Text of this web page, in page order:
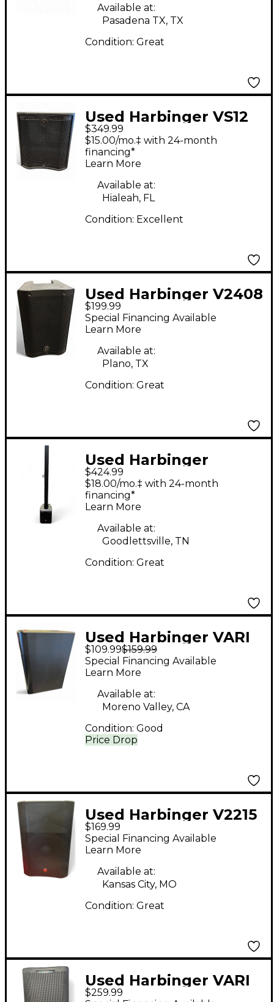
Available at:
Pasadena TX, TX
Condition: Great
Used Harbinger VS12
Powered Subwoofer
$349.99
$15.00/mo.‡ with 24-month
financing*
Learn More
Available at:
Hialeah, FL
Condition: Excellent
Used Harbinger V2408
Powered Speaker
$199.99
Special Financing Available
Learn More
Available at:
Plano, TX
Condition: Great
Used Harbinger
MLS900 Sound
Package
$424.99
$18.00/mo.‡ with 24-month
financing*
Learn More
Available at:
Goodlettsville, TN
Condition: Great
Used Harbinger VARI
STUDIO SM508
Powered Monitor
$109.99$159.99
Price Drop
Special Financing Available
Learn More
Available at:
Moreno Valley, CA
Condition: Good
Used Harbinger V2215
Powered Speaker
$169.99
Special Financing Available
Learn More
Available at:
Kansas City, MO
Condition: Great
Used Harbinger VARI
V3412 Powered
$259.99